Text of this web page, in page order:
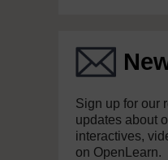
Sign up for our
updates about
interactives,
on OpenLearn.